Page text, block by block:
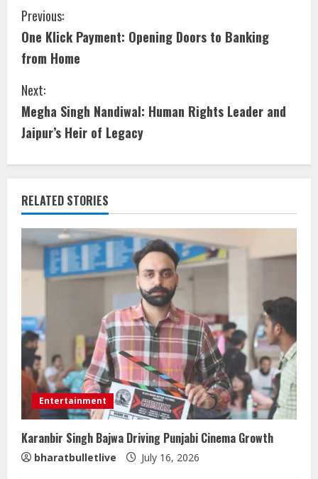
Previous:
One Klick Payment: Opening Doors to Banking
from Home
Next:
Megha Singh Nandiwal: Human Rights Leader and
Jaipur’s Heir of Legacy
RELATED STORIES
Entertainment
Karanbir Singh Bajwa Driving Punjabi Cinema Growth
bharatbulletlive July 16, 2026